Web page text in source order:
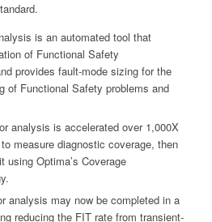
is an automated tool that
of Functional Safety
provides fault-mode sizing for the
of Functional Safety problems and
analysis is accelerated over 1,000X
measure diagnostic coverage, then
using Optima’s Coverage
analysis may now be completed in a
reducing the FIT rate from transient-